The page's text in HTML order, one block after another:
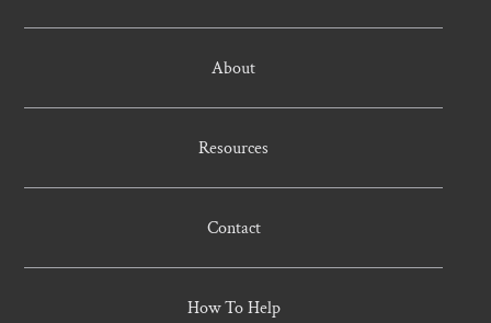
About
Resources
Contact
How To Help